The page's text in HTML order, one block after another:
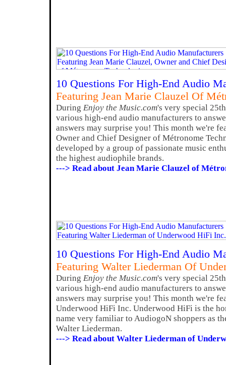
10 Questions For High-End Audio
Featuring Jean Marie Clauzel Of
During Enjoy the Music.com's very special
various high-end audio manufacturers to
answers may surprise you! This month we're
Owner and Chief Designer of Métronome
developed by a group of passionate music
the highest audiophile brands.
---> Read about Jean Marie Clauzel of
10 Questions For High-End Audio
Featuring Walter Liederman Of
During Enjoy the Music.com's very special
various high-end audio manufacturers to
answers may surprise you! This month we're
Underwood HiFi Inc. Underwood HiFi is the
name very familiar to AudiogoN shoppers as
Walter Liederman.
---> Read about Walter Liederman of